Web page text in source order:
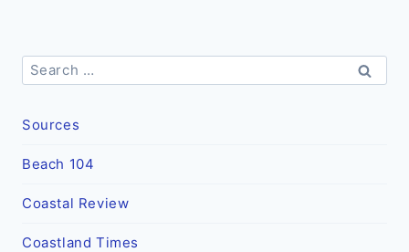
Search
for:
Sources
Beach 104
Coastal Review
Coastland Times